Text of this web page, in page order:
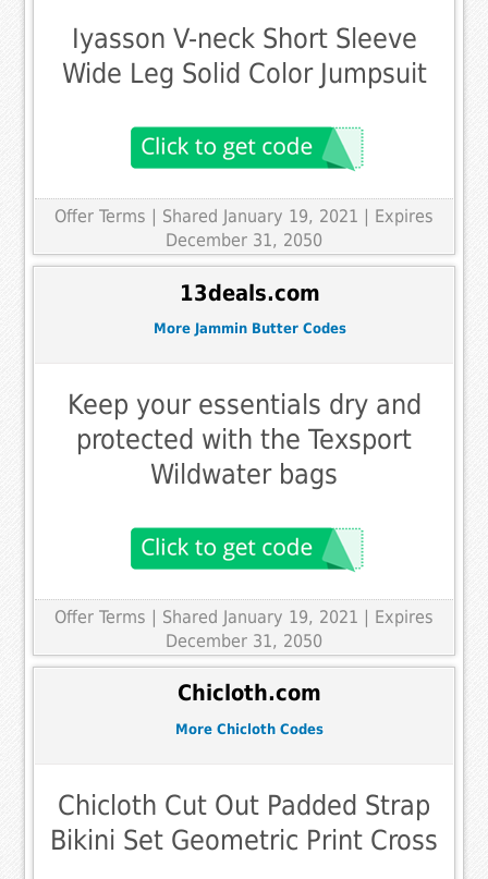
Iyasson V-neck Short Sleeve
Wide Leg Solid Color Jumpsuit
Offer Terms
| Shared January 19, 2021 | Expires
December 31, 2050
13deals.com
More Jammin Butter Codes
Keep your essentials dry and
protected with the Texsport
Wildwater bags
Offer Terms | Shared January 19, 2021 | Expires
December 31, 2050
Chicloth.com
More Chicloth Codes
Chicloth Cut Out Padded Strap
Bikini Set Geometric Print Cross